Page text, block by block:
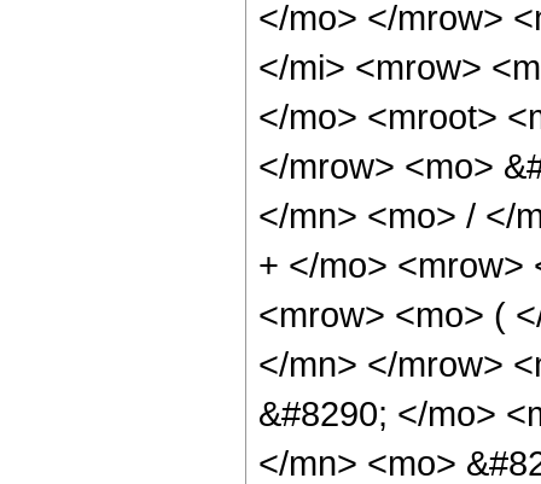
</mo> </mrow>
</mi> <mrow>
</mo> <mroot>
</mrow> <mo>
</mn> <mo> / </
+ </mo> <mrow>
<mrow> <mo> (
</mn> </mrow>
&#8290; </mo>
</mn> <mo>